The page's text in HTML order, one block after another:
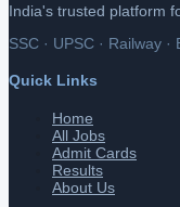
India's trusted platform
SSC · UPSC · Railway
Quick Links
Home
All Jobs
Admit Cards
Results
About Us